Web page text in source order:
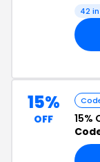
42
15%
OFF 15%